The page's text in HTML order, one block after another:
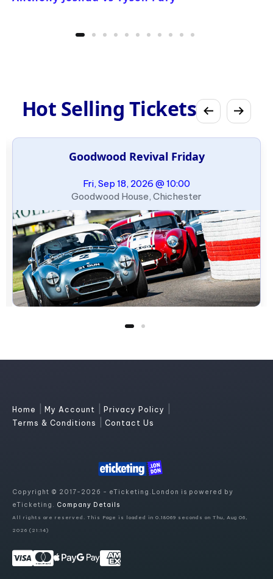
Hot Selling Tickets
Goodwood Revival Friday
Fri, Sep 18, 2026 @ 10:00
Goodwood House, Chichester
Home My Account Privacy Policy
Terms & Conditions Contact Us
Copyright © 2017-2026 - eTicketing.London is powered by
eTicketing. Company Details
All rights are reserved. This Page is loaded in 0.18069 seconds on Thu, Aug 06,
2026 (21:14)